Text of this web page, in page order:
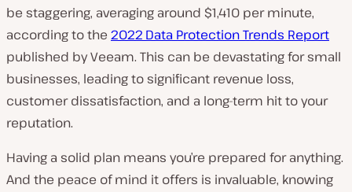
be staggering, averaging around $1,410 per minute,
according to the 2022 Data Protection Trends Report
published by Veeam. This can be devastating for small
businesses, leading to significant revenue loss,
customer dissatisfaction, and a long-term hit to your
reputation.
Having a solid plan means you’re prepared for anything.
And the peace of mind it offers is invaluable, knowing